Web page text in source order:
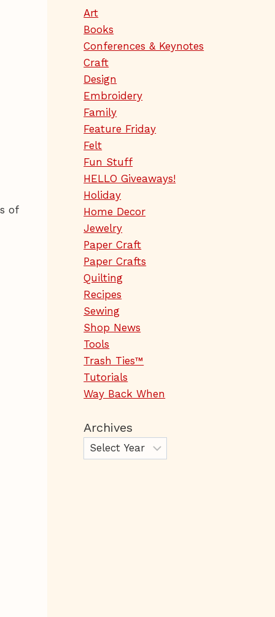
of
Art
Books
Conferences & Keynotes
Craft
Design
Embroidery
Family
Feature Friday
Felt
Fun Stuff
HELLO Giveaways!
Holiday
Home Decor
Jewelry
Paper Craft
Paper Crafts
Quilting
Recipes
Sewing
Shop News
Tools
Trash Ties™
Tutorials
Way Back When
Archives